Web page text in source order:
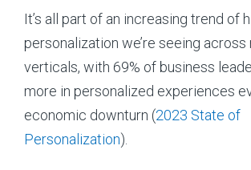
It’s all part of an increasing trend of
personalization we’re seeing across
verticals, with 69% of business
more in personalized experiences
economic downturn (2023 State of
Personalization).